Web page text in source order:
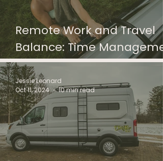
Remote Work and Travel
Balance: Time
Tips for Digital Nomads
Jessie Leonard
Oct 11, 2024
10 min read